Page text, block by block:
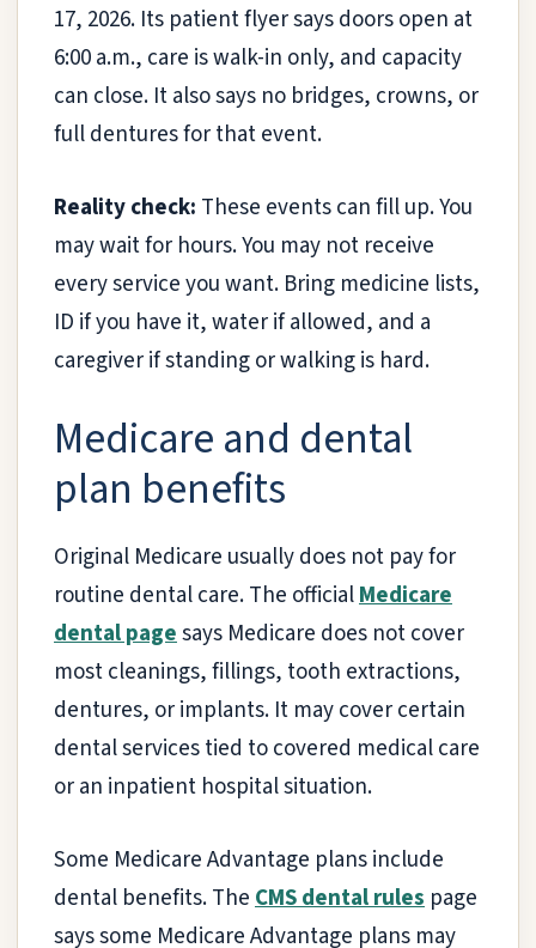
17, 2026. Its patient flyer says doors open at
6:00 a.m., care is walk-in only, and capacity
can close. It also says no bridges, crowns, or
full dentures for that event.
Reality check: These events can fill up. You
may wait for hours. You may not receive
every service you want. Bring medicine lists,
ID if you have it, water if allowed, and a
caregiver if standing or walking is hard.
Medicare and dental
plan benefits
Original Medicare usually does not pay for
routine dental care. The officialMedicare
dental pagesays Medicare does not cover
most cleanings, fillings, tooth extractions,
dentures, or implants. It may cover certain
dental services tied to covered medical care
or an inpatient hospital situation.
Some Medicare Advantage plans include
dental benefits. TheCMS dental rules page
says some Medicare Advantage plans may